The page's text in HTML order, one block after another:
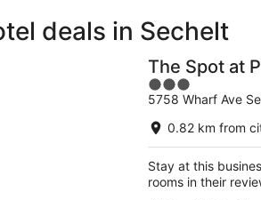
deals in Sechelt
The Spot at
3
out
of
5
5758 Wharf Ave
0.82 km from
Stay at this
rooms in their